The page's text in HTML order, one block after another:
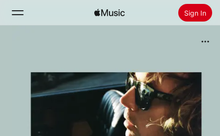
Sign In
New
Install Apple Music